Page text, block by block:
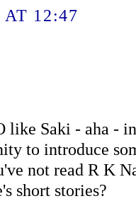
12:47
like Saki - aha -
to introduce
not read R K
short stories?